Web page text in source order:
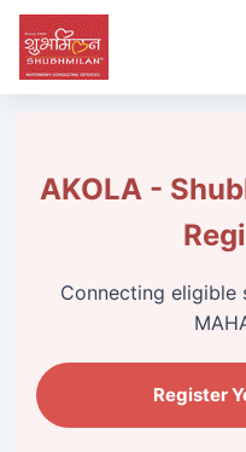
AKOLA -
Connecting eligible
Register